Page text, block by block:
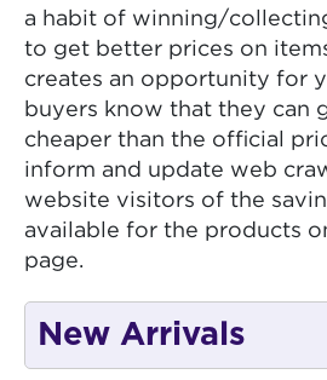
a habit of winning/
to get better prices on
creates an opportunity for
buyers know that they can
cheaper than the official
inform and update web
website visitors of the
available for the products
page.
New Arrivals